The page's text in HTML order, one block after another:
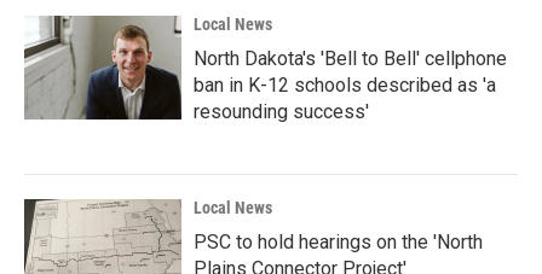
Local News
North Dakota's 'Bell to Bell' cellphone
ban in K-12 schools described as 'a
resounding success'
Local News
PSC to hold hearings on the 'North
Plains Connector Project'